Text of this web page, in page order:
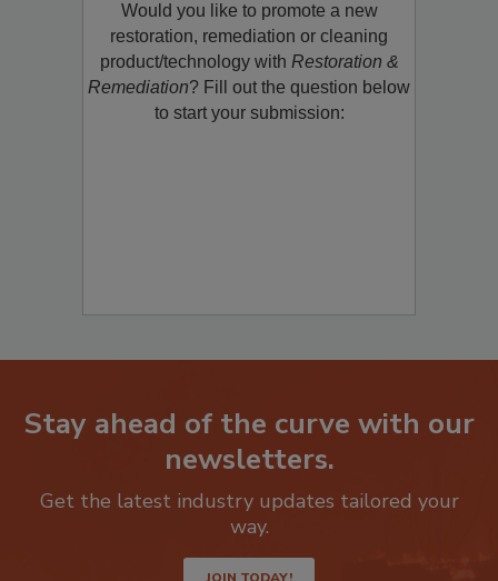
Would you like to promote a new
restoration, remediation or cleaning
product/technology withRestoration &
Remediation? Fill out the question below
Stay ahead of the curve with our
newsletters.
Get the latest industry updates tailored your